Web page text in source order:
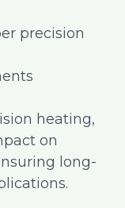
precision
heating,
on
long-